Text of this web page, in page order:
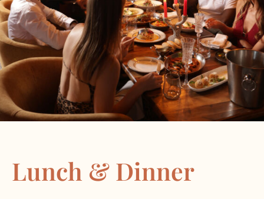
Lunch & Dinner